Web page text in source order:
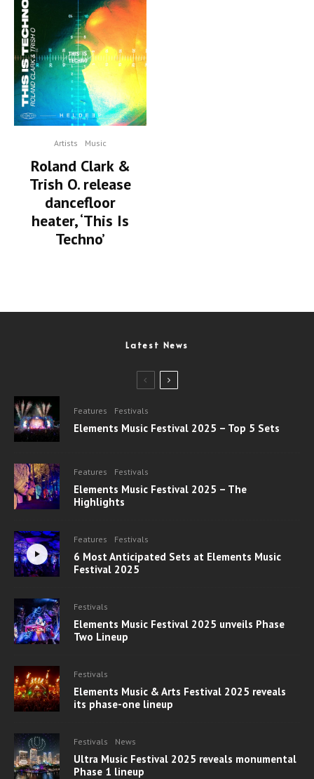
Artists Music
Roland Clark &
Trish O. release
dancefloor
heater, ‘This Is
Techno’
Latest News
Features Festivals
Elements Music Festival 2025 – Top 5 Sets
Features Festivals
Elements Music Festival 2025 – The
Highlights
Features Festivals
6 Most Anticipated Sets at Elements Music
Festival 2025
Festivals
Elements Music Festival 2025 unveils Phase
Two Lineup
Festivals
Elements Music & Arts Festival 2025 reveals
its phase-one lineup
Festivals News
Ultra Music Festival 2025 reveals monumental
Phase 1 lineup